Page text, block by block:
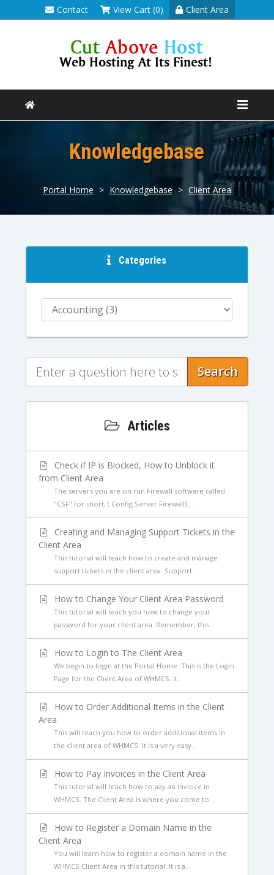
Contact View Cart (0) Client Area
Knowledgebase
Portal Home > Knowledgebase > Client Area
Categories
Search
Articles
Check if IP is Blocked, How to Unblock it
from Client Area
The servers you are on run Firewall software called
"CSF" for short, ( Config Server Firewall)....
Creating and Managing Support Tickets in the
Client Area
This tutorial will teach how to create and manage
support tickets in the client area. Support...
How to Change Your Client Area Password
This tutorial will teach you how to change your
password for your client area. Remember, this...
How to Login to The Client Area
We begin to login at the Portal Home. This is the Login
Page for the Client Area of WHMCS. It...
How to Order Additional Items in the Client
Area
This will teach you how to order additional items in
the client area of WHMCS. It is a very easy...
How to Pay Invoices in the Client Area
This tutorial will teach how to pay an invoice in
WHMCS. The Client Area is where you come to...
How to Register a Domain Name in the
Client Area
You will learn how to register a domain name in the
WHMCS Client Area in this tutorial. It is a...